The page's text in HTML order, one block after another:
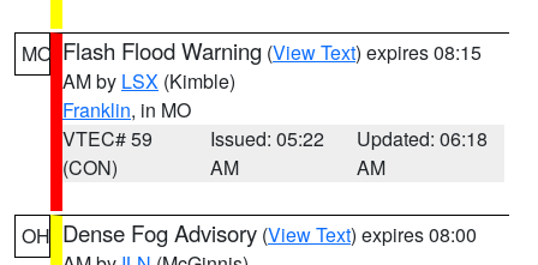
MO Flash Flood Warning (View Text) expires 08:15
AM by LSX (Kimble)
Franklin, in MO
VTEC# 59
(CON)
Issued: 05:22
AM
Updated: 06:18
AM
OH Dense Fog Advisory (View Text) expires 08:00